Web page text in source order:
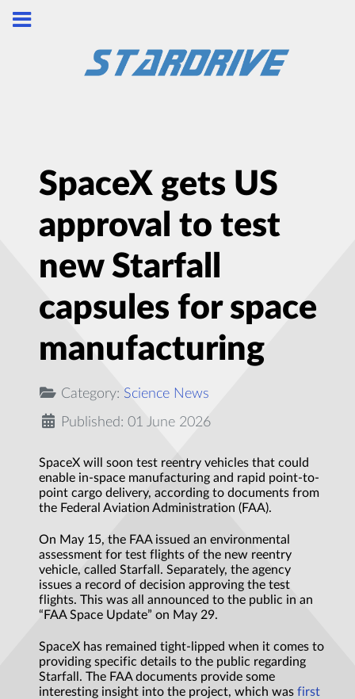
SpaceX gets US
approval to test
new Starfall
capsules for space
manufacturing
Category: Science News
Published: 01 June 2026
SpaceX will soon test reentry vehicles that could
enable in-space manufacturing and rapid point-to-
point cargo delivery, according to documents from
the Federal Aviation Administration (FAA).
On May 15, the FAA issued an environmental
assessment for test flights of the new reentry
vehicle, called Starfall. Separately, the agency
issues a record of decision approving the test
flights. This was all announced to the public in an
“FAA Space Update” on May 29.
SpaceX has remained tight-lipped when it comes to
providing specific details to the public regarding
Starfall. The FAA documents provide some
interesting insight into the project, which was first